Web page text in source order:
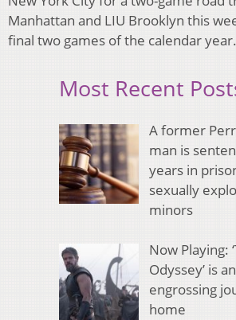
Manhattan and LIU Brooklyn this
final two games of the calendar year.
Most Recent
A former
man is
years in
sexually
minors
Now Playing:
Odyssey’ is an
engrossing
home